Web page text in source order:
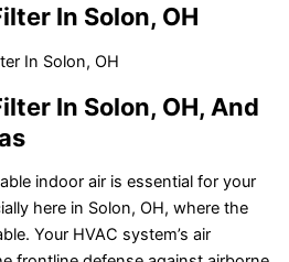
In Solon, OH
In Solon, OH
In Solon, OH, And
indoor air is essential for your
here in Solon, OH, where the
Your HVAC system’s air